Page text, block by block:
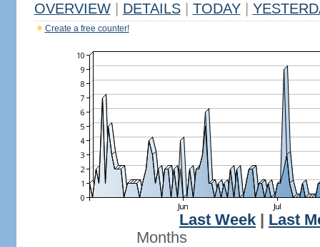
OVERVIEW DETAILS TODAY
Create a free counter!
Last Week
Last
Months